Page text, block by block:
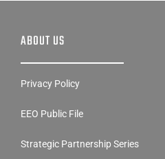
ABOUT US
Privacy Policy
EEO Public File
Strategic Partnership Series